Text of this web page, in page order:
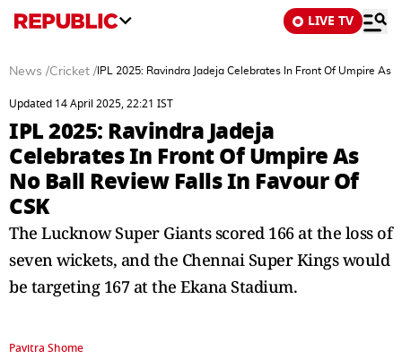
LIVE TV
News /Cricket / IPL 2025: Ravindra Jadeja Celebrates In Front Of Umpire As
Updated 14 April 2025, 22:21 IST
IPL 2025: Ravindra Jadeja
Celebrates In Front Of Umpire As
No Ball Review Falls In Favour Of
CSK
The Lucknow Super Giants scored 166 at the loss of
seven wickets, and the Chennai Super Kings would
be targeting 167 at the Ekana Stadium.
Pavitra Shome